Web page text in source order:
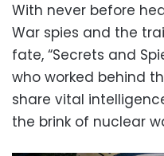
With never before
War spies and the
fate, “Secrets and
who worked behind
share vital
the brink of nuclear